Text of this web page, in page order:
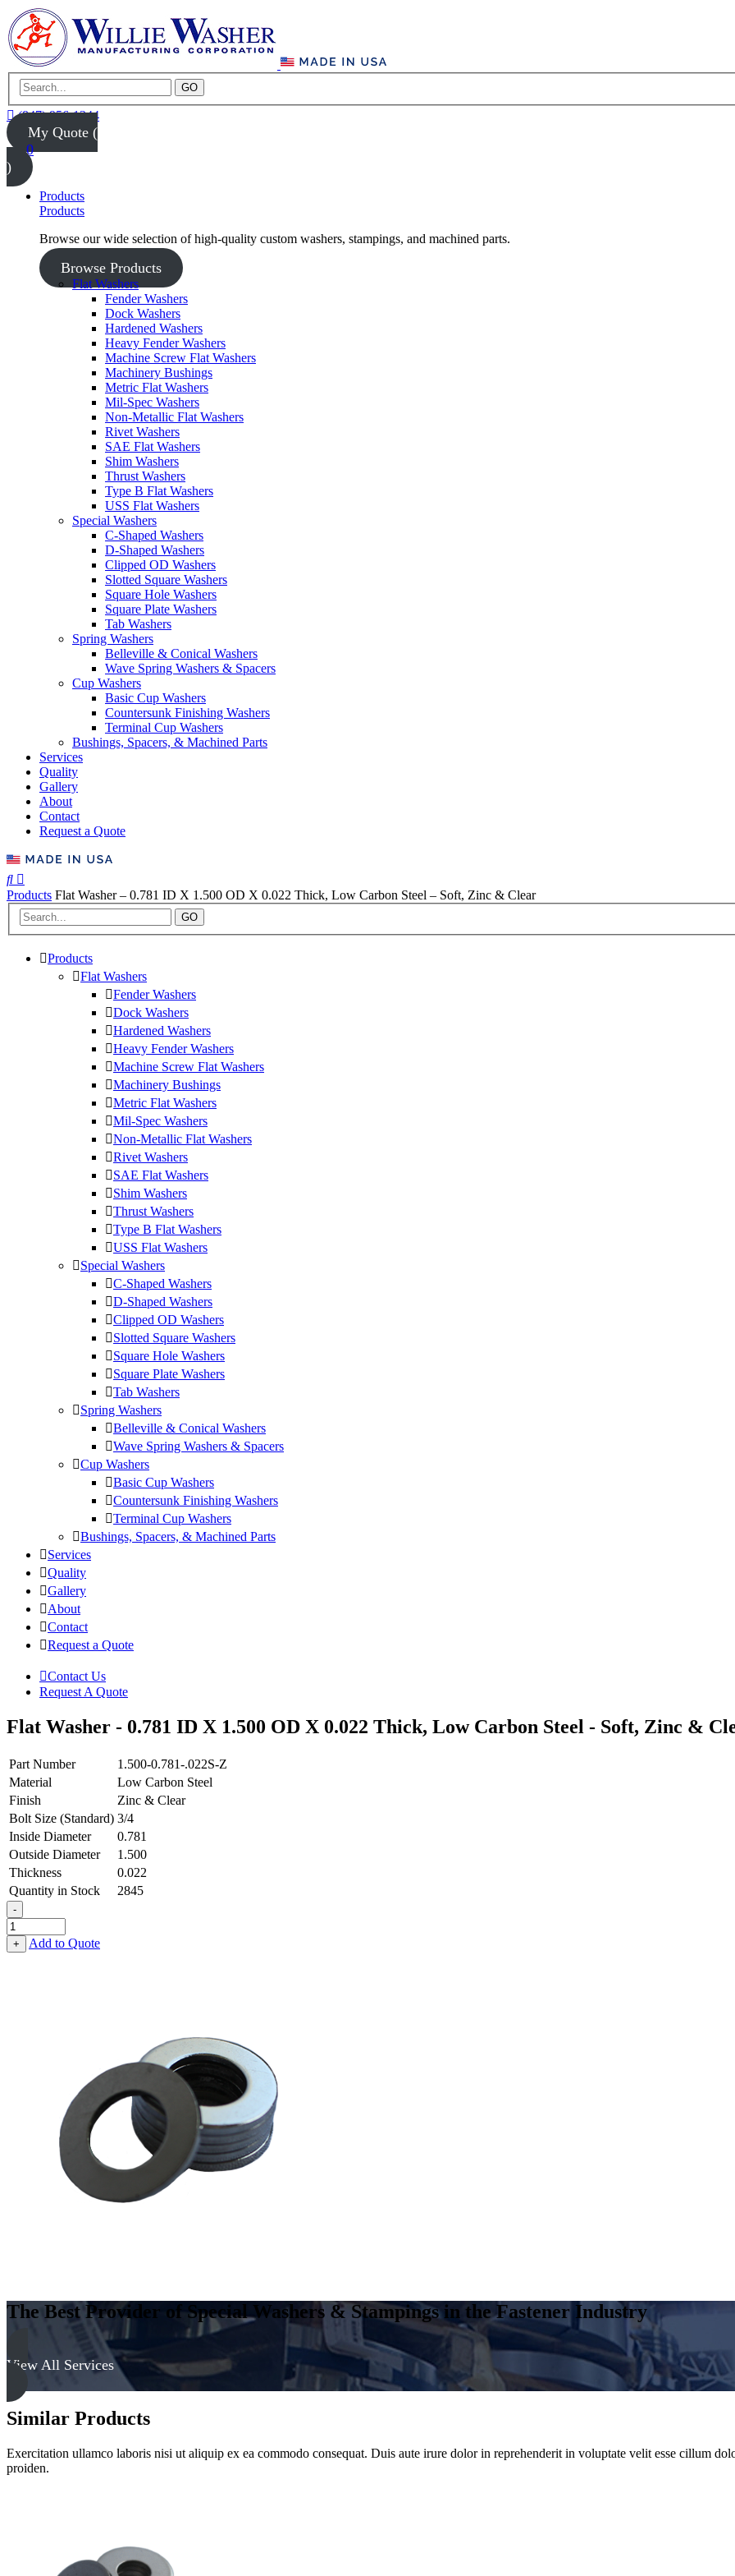
GO
(847) 956-1344
My Quote (
0
)
Products
Products
Browse our wide selection of high-quality custom washers, stampings, and machined parts.
Browse Products
Flat Washers
Fender Washers
Dock Washers
Hardened Washers
Heavy Fender Washers
Machine Screw Flat Washers
Machinery Bushings
Metric Flat Washers
Mil-Spec Washers
Non-Metallic Flat Washers
Rivet Washers
SAE Flat Washers
Shim Washers
Thrust Washers
Type B Flat Washers
USS Flat Washers
Special Washers
C-Shaped Washers
D-Shaped Washers
Clipped OD Washers
Slotted Square Washers
Square Hole Washers
Square Plate Washers
Tab Washers
Spring Washers
Belleville & Conical Washers
Wave Spring Washers & Spacers
Cup Washers
Basic Cup Washers
Countersunk Finishing Washers
Terminal Cup Washers
Bushings, Spacers, & Machined Parts
Services
Quality
Gallery
About
Contact
Request a Quote
Products Flat Washer – 0.781 ID X 1.500 OD X 0.022 Thick, Low Carbon Steel – Soft, Zinc & Clear
GO
Products
Flat Washers
Fender Washers
Dock Washers
Hardened Washers
Heavy Fender Washers
Machine Screw Flat Washers
Machinery Bushings
Metric Flat Washers
Mil-Spec Washers
Non-Metallic Flat Washers
Rivet Washers
SAE Flat Washers
Shim Washers
Thrust Washers
Type B Flat Washers
USS Flat Washers
Special Washers
C-Shaped Washers
D-Shaped Washers
Clipped OD Washers
Slotted Square Washers
Square Hole Washers
Square Plate Washers
Tab Washers
Spring Washers
Belleville & Conical Washers
Wave Spring Washers & Spacers
Cup Washers
Basic Cup Washers
Countersunk Finishing Washers
Terminal Cup Washers
Bushings, Spacers, & Machined Parts
Services
Quality
Gallery
About
Contact
Request a Quote
Contact Us
Request A Quote
Flat Washer - 0.781 ID X 1.500 OD X 0.022 Thick, Low Carbon Steel - Soft, Zinc &
Part Number
1.500-0.781-.022S-Z
Material
Low Carbon Steel
Finish
Zinc & Clear
Bolt Size (Standard) 3/4
Inside Diameter
0.781
Outside Diameter
1.500
Thickness
0.022
Quantity in Stock
2845
-
Flat
Washer
-
+ Add to Quote
The Best Provider of Special Washers & Stampings in the Fastener Industry
View All Services
Similar Products
Exercitation ullamco laboris nisi ut aliquip ex ea commodo consequat. Duis aute irure dolor in reprehenderit in voluptate velit esse cillum
proiden.